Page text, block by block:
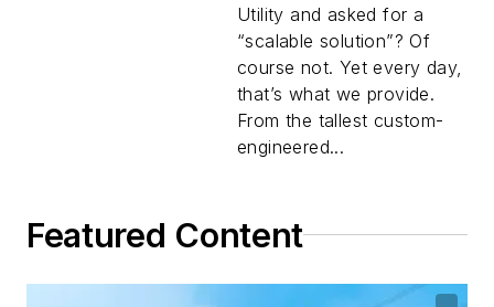
Utility and asked for a
“scalable solution”? Of
course not. Yet every day,
that’s what we provide.
From the tallest custom-
engineered...
Featured Content